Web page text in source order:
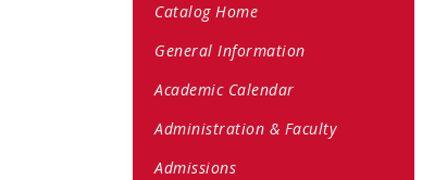
Catalog Home
General Information
Academic Calendar
Administration & Faculty
Admissions